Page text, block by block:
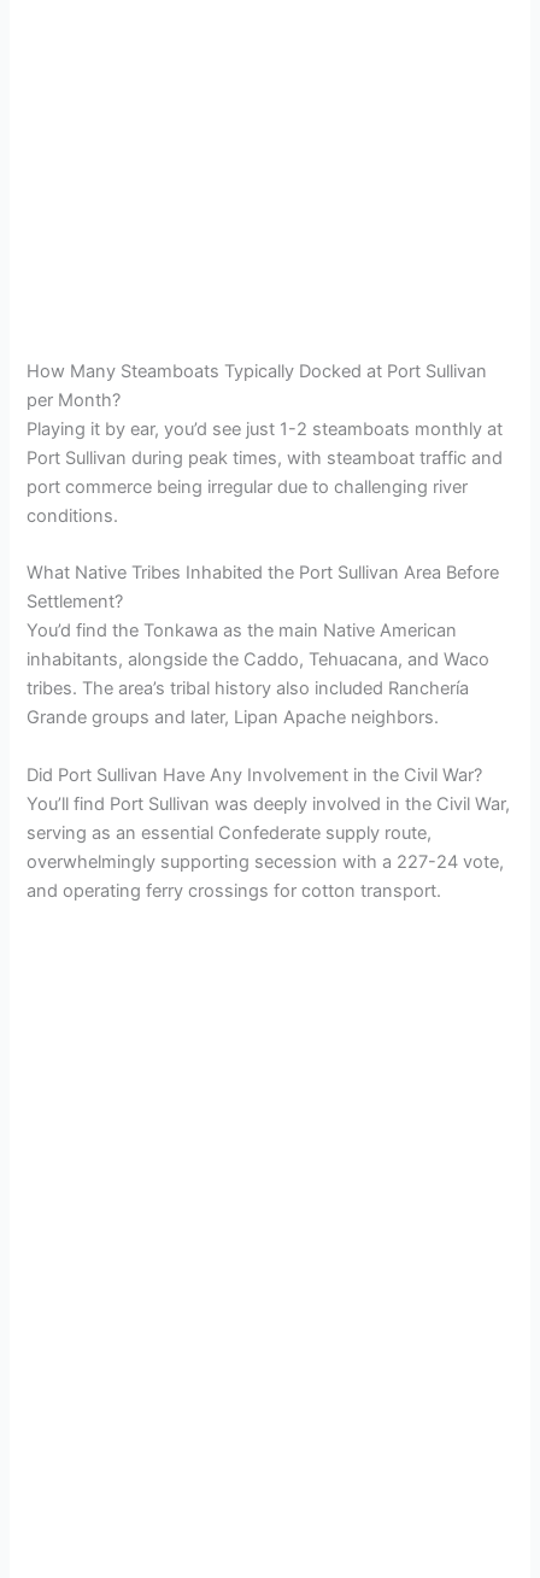
How Many Steamboats Typically Docked at Port Sullivan
per Month?
Playing it by ear, you’d see just 1-2 steamboats monthly at
Port Sullivan during peak times, with steamboat traffic and
port commerce being irregular due to challenging river
conditions.
What Native Tribes Inhabited the Port Sullivan Area Before
Settlement?
You’d find the Tonkawa as the main Native American
inhabitants, alongside the Caddo, Tehuacana, and Waco
tribes. The area’s tribal history also included Ranchería
Grande groups and later, Lipan Apache neighbors.
Did Port Sullivan Have Any Involvement in the Civil War?
You’ll find Port Sullivan was deeply involved in the Civil War,
serving as an essential Confederate supply route,
overwhelmingly supporting secession with a 227-24 vote,
and operating ferry crossings for cotton transport.